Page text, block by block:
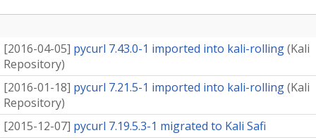
[2016-04-05] pycurl 7.43.0-1 imported into kali-rolling(Kali
Repository)
[2016-01-18] pycurl 7.21.5-1 imported into kali-rolling(Kali
Repository)
[2015-12-07] pycurl 7.19.5.3-1 migrated to Kali Safi